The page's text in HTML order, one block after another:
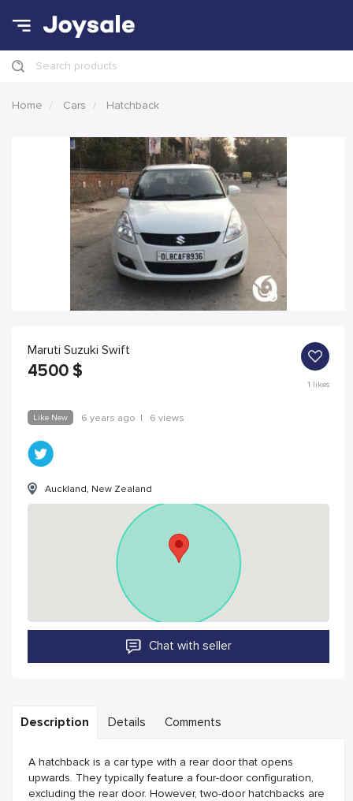
Search products
Home Cars Hatchback
Maruti Suzuki Swift
4500 $
1 likes
Like New 6 years ago | 6 views
Auckland, New Zealand
Chat with seller
Description Details Comments
A hatchback is a car type with a rear door that opens
upwards. They typically feature a four-door configuration,
excluding the rear door. However, two-door hatchbacks are